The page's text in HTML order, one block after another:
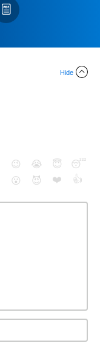
Hide
😉 😭 😇
😴
😮
😈 ❤️ 👍